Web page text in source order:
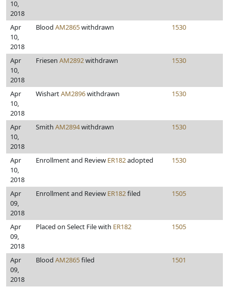
10,
2018
Apr
10,
2018
Blood AM2865withdrawn 1530
Apr
10,
2018
Friesen AM2892withdrawn 1530
Apr
10,
2018
WishartAM2896withdrawn 1530
Apr
10,
2018
Smith AM2894withdrawn 1530
Apr
10,
2018
Enrollment and Review ER182adopted 1530
Apr
09,
2018
Enrollment and Review ER182filed 1505
Apr
09,
2018
Placed on Select File with ER182 1505
Apr
09,
2018
Blood AM2865filed 1501